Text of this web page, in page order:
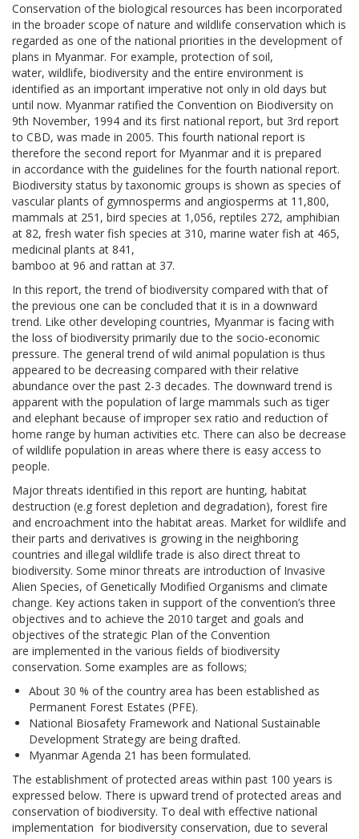
Conservation of the biological resources has been incorporated
in the broader scope of nature and wildlife conservation which is
regarded as one of the national priorities in the development of
plans in Myanmar. For example, protection of soil,
water, wildlife, biodiversity and the entire environment is
identified as an important imperative not only in old days but
until now. Myanmar ratified the Convention on Biodiversity on
9th November, 1994 and its first national report, but 3rd report
to CBD, was made in 2005. This fourth national report is
therefore the second report for Myanmar and it is prepared
in accordance with the guidelines for the fourth national report.
Biodiversity status by taxonomic groups is shown as species of
vascular plants of gymnosperms and angiosperms at 11,800,
mammals at 251, bird species at 1,056, reptiles 272, amphibian
at 82, fresh water fish species at 310, marine water fish at 465,
medicinal plants at 841,
bamboo at 96 and rattan at 37.
In this report, the trend of biodiversity compared with that of
the previous one can be concluded that it is in a downward
trend. Like other developing countries, Myanmar is facing with
the loss of biodiversity primarily due to the socio-economic
pressure. The general trend of wild animal population is thus
appeared to be decreasing compared with their relative
abundance over the past 2-3 decades. The downward trend is
apparent with the population of large mammals such as tiger
and elephant because of improper sex ratio and reduction of
home range by human activities etc. There can also be decrease
of wildlife population in areas where there is easy access to
people.
Major threats identified in this report are hunting, habitat
destruction (e.g forest depletion and degradation), forest fire
and encroachment into the habitat areas. Market for wildlife and
their parts and derivatives is growing in the neighboring
countries and illegal wildlife trade is also direct threat to
biodiversity. Some minor threats are introduction of Invasive
Alien Species, of Genetically Modified Organisms and climate
change. Key actions taken in support of the convention’s three
objectives and to achieve the 2010 target and goals and
objectives of the strategic Plan of the Convention
are implemented in the various fields of biodiversity
conservation. Some examples are as follows;
About 30 % of the country area has been established as
Permanent Forest Estates (PFE).
National Biosafety Framework and National Sustainable
Development Strategy are being drafted.
Myanmar Agenda 21 has been formulated.
The establishment of protected areas within past 100 years is
expressed below. There is upward trend of protected areas and
conservation of biodiversity. To deal with effective national
implementation for biodiversity conservation, due to several